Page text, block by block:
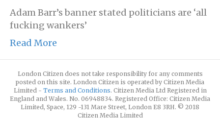
Adam Barr’s banner stated politicians are ‘all
fucking wankers’
Read More
London Citizen does not take responsibility for any comments
posted on this site. London Citizen is operated by Citizen Media
Limited - Terms and Conditions. Citizen Media Ltd Registered in
England and Wales. No. 06948834. Registered Office: Citizen Media
Limited, Space, 129 -131 Mare Street, London E8 3RH. © 2018
Citizen Media Limited